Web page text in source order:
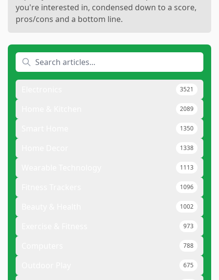
you're interested in, condensed down to a score,
pros/cons and a bottom line.
3521
2089
1350
1338
1113
1096
1002
973
788
675